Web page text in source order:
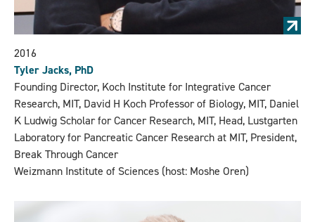
2016
Tyler Jacks, PhD
Founding Director, Koch Institute for Integrative Cancer
Research, MIT, David H Koch Professor of Biology, MIT, Daniel
K Ludwig Scholar for Cancer Research, MIT, Head, Lustgarten
Laboratory for Pancreatic Cancer Research at MIT, President,
Break Through Cancer
Weizmann Institute of Sciences (host: Moshe Oren)